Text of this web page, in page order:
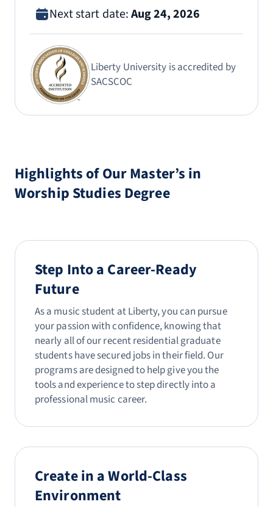
Next start date:Aug 24, 2026
Liberty University is accredited by
SACSCOC
Highlights of Our Master’s in
Worship Studies Degree
Step Into a Career-Ready
Future
As a music student at Liberty, you can pursue
your passion with confidence, knowing that
nearly all of our recent residential graduate
students have secured jobs in their field. Our
programs are designed to help give you the
tools and experience to step directly into a
professional music career.
Create in a World-Class
Environment